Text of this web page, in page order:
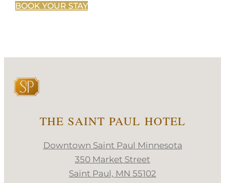
BOOK YOUR STAY
THE SAINT PAUL HOTEL
Downtown Saint Paul Minnesota
350 Market Street
Saint Paul, MN 55102